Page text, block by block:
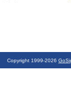
Copyright 1999-2026